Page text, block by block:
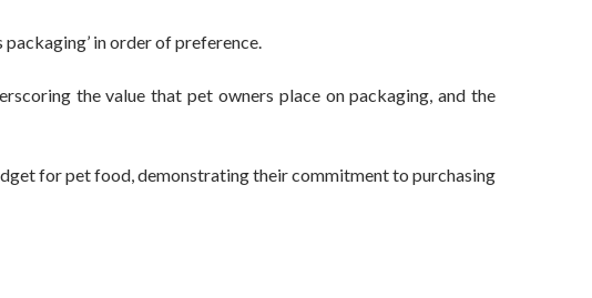
in order of preference.
the value that pet owners place on packaging, and the
for pet food, demonstrating their commitment to purchasing